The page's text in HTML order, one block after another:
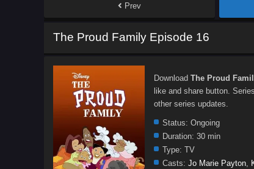
Prev
The Proud Family Episode 16
Download The Proud
like and share button. Series
other series updates.
Status: Ongoing
Duration: 30 min
Type: TV
Casts: Jo Marie Payton